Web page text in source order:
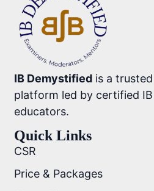
IB Demystified is a
platform led by certified
educators.
Quick Links
CSR
Price & Packages